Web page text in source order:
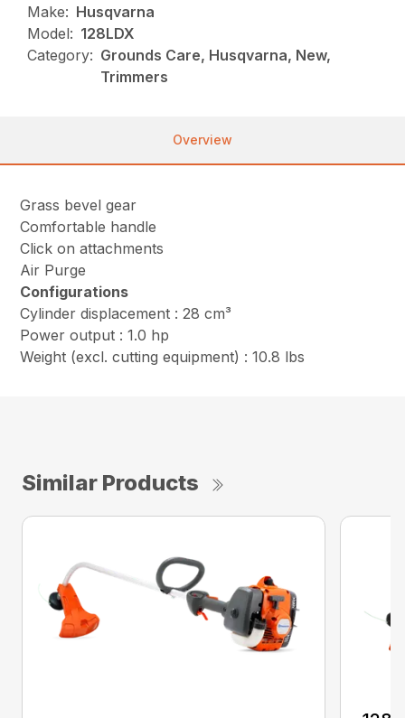
Make: Husqvarna
Model: 128LDX
Category: Grounds Care, Husqvarna, New,
Trimmers
Overview
Grass bevel gear
Comfortable handle
Click on attachments
Air Purge
Configurations
Cylinder displacement : 28 cm³
Power output : 1.0 hp
Weight (excl. cutting equipment) : 10.8 lbs
Similar Products